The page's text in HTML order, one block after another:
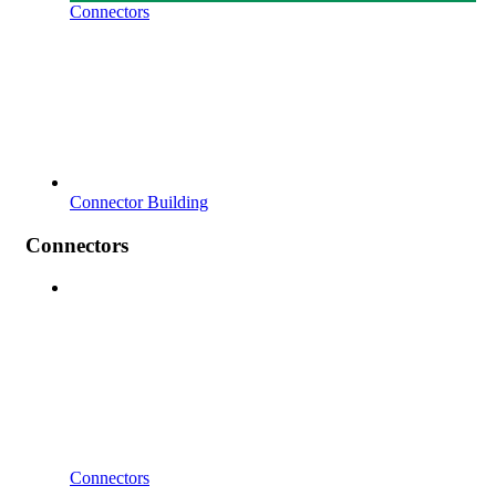
Connectors
Connector Building
Connectors
Connectors